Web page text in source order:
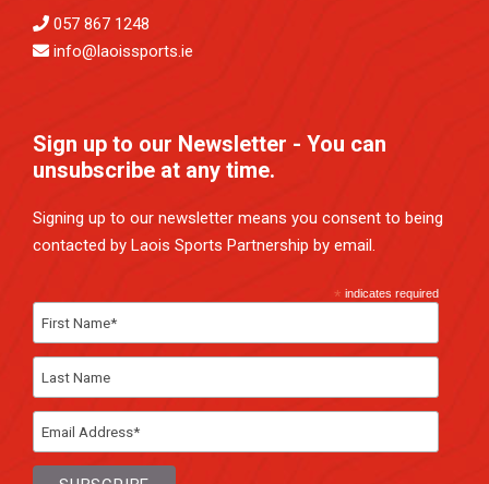
057 867 1248
info@laoissports.ie
Sign up to our Newsletter - You can
unsubscribe at any time.
Signing up to our newsletter means you consent to being
contacted by Laois Sports Partnership by email.
* indicates required